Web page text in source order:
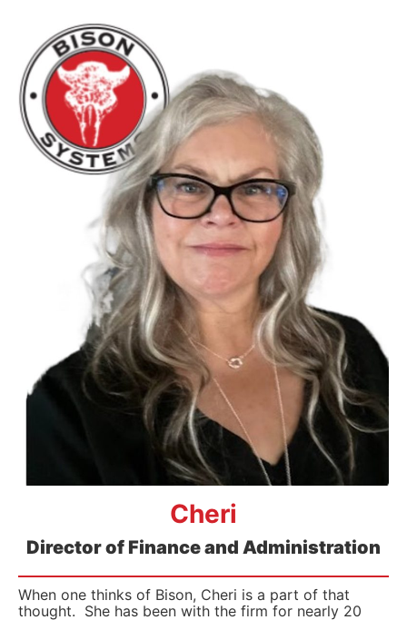
Cheri
Director of Finance and Administration
When one thinks of Bison, Cheri is a part of that
thought. She has been with the firm for nearly 20